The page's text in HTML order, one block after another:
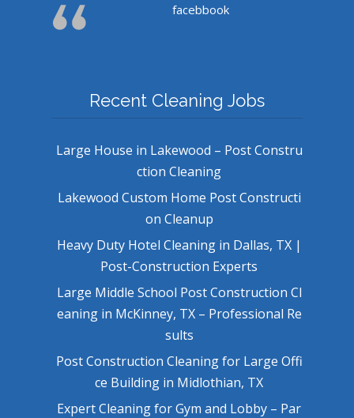
facebbook
Recent Cleaning Jobs
Large House in Lakewood – Post Constru
ction Cleaning
Lakewood Custom Home Post Constructi
on Cleanup
Heavy Duty Hotel Cleaning in Dallas, TX |
Post-Construction Experts
Large Middle School Post Construction Cl
eaning in McKinney, TX – Professional Re
sults
Post Construction Cleaning for Large Offi
ce Building in Midlothian, TX
Expert Cleaning for Gym and Lobby – Par